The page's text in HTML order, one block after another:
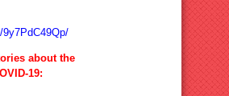
about the
19: